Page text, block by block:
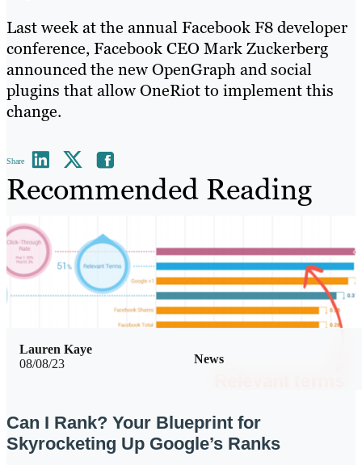
Last week at the annual Facebook F8 developer
conference, Facebook CEO Mark Zuckerberg
announced the new OpenGraph and social
plugins that allow OneRiot to implement this
change.
Share
Recommended Reading
08/08/23 News
Lauren Kaye
Can I Rank? Your Blueprint for
Skyrocketing Up Google’s Ranks